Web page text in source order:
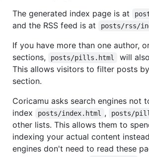
The generated index page is at
and the RSS feed is at
posts/rss/
If you have more than one author,
sections,
posts/pills.html
will
This allows visitors to filter posts
section.
Coricamu asks search engines not
index
posts/index.html , posts/
other lists. This allows them to
indexing your actual content
engines don't need to read these